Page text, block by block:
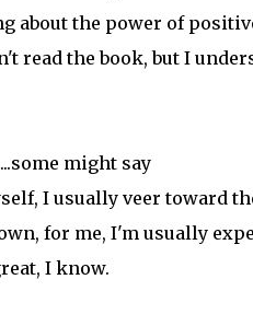
about the power of
read the book, but I
might say
I usually veer toward
for me, I'm usually
I know.